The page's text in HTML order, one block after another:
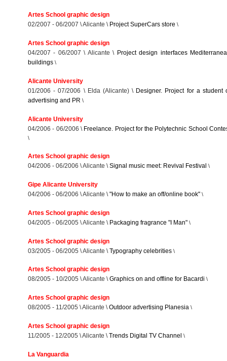
Artes School graphic design
02/2007 - 06/2007 \ Alicante \Project SuperCars store \
Artes School graphic design
04/2007 - 06/2007 \ Alicante \Project design interfaces
buildings \
Alicante University
01/2006 - 07/2006 \ Elda (Alicante) \ Designer. Project for a student
advertising and PR \
Alicante University
04/2006 - 06/2006 \Freelance. Project for the Polytechnic School
\
Artes School graphic design
04/2006 - 06/2006 \ Alicante \Signal music meet: Revival Festival \
Gipe Alicante University
04/2006 - 06/2006 \ Alicante \ "How to make an off/online book" \
Artes School graphic design
04/2005 - 06/2005 \ Alicante \ Packaging fragrance "I Man" \
Artes School graphic design
03/2005 - 06/2005 \ Alicante \ Typography celebrities \
Artes School graphic design
08/2005 - 10/2005 \ Alicante \Graphics on and offline for Bacardi \
Artes School graphic design
08/2005 - 11/2005 \ Alicante \Outdoor advertising Planesia \
Artes School graphic design
11/2005 - 12/2005 \ Alicante \Trends Digital TV Channel \
La Vanguardia